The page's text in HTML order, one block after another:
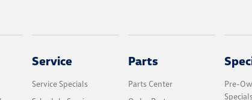
Service
Service Specials
Parts
Parts Center
Pre-